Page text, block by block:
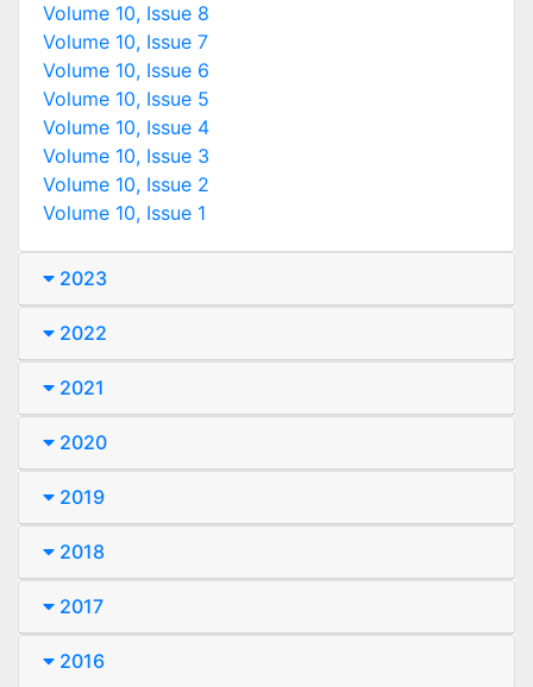
Volume 10, Issue 8
Volume 10, Issue 7
Volume 10, Issue 6
Volume 10, Issue 5
Volume 10, Issue 4
Volume 10, Issue 3
Volume 10, Issue 2
Volume 10, Issue 1
2023
2022
2021
2020
2019
2018
2017
2016